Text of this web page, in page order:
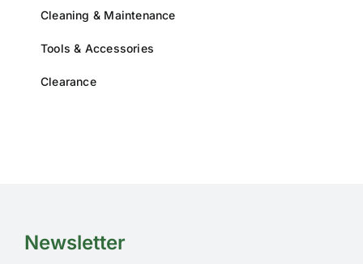
Cleaning & Maintenance
Tools & Accessories
Clearance
Newsletter